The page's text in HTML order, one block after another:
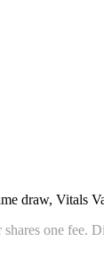
draw, Vitals
one